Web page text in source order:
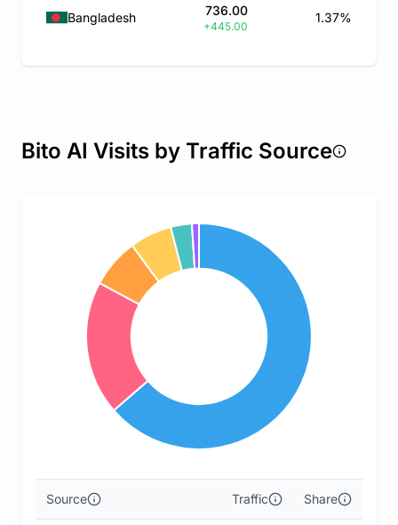
Bangladesh 736.00
+445.00
1.37%
Bito AI Visits by Traffic Source
Source Traffic Share